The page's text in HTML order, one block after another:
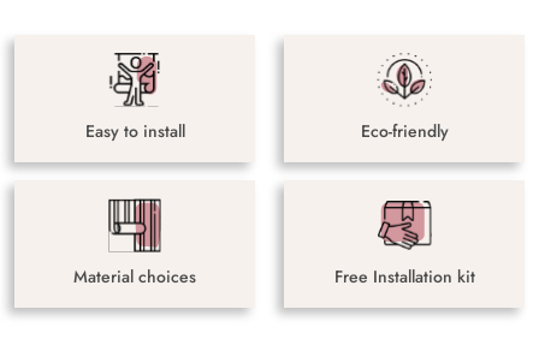
Easy to install Eco-friendly
Material choices Free Installation kit